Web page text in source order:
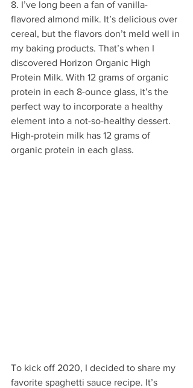
8. I’ve long been a fan of vanilla-
flavored almond milk. It’s delicious over
cereal, but the flavors don’t meld well in
my baking products. That’s when I
discovered Horizon Organic High
Protein Milk. With 12 grams of organic
protein in each 8-ounce glass, it’s the
perfect way to incorporate a healthy
element into a not-so-healthy dessert.
High-protein milk has 12 grams of
organic protein in each glass.
To kick off 2020, I decided to share my
favorite spaghetti sauce recipe. It’s